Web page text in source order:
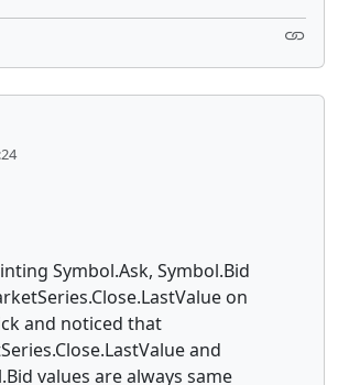
Symbol.Ask, Symbol.Bid
on
and noticed that
and
values are always same